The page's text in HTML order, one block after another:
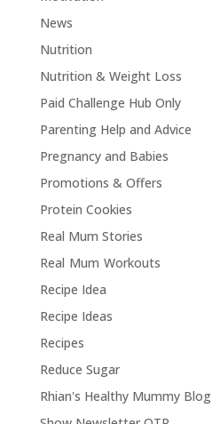
News
Nutrition
Nutrition & Weight Loss
Paid Challenge Hub Only
Parenting Help and Advice
Pregnancy and Babies
Promotions & Offers
Protein Cookies
Real Mum Stories
Real Mum Workouts
Recipe Idea
Recipe Ideas
Recipes
Reduce Sugar
Rhian's Healthy Mummy Blog